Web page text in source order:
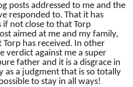
posts addressed to me and the
responded to. That it has
not close to that Torp
aimed at me and my family,
has received. In other
verdict against me a super
father and it is a disgrace in
as a judgment that is so totally
to stay in all ways!